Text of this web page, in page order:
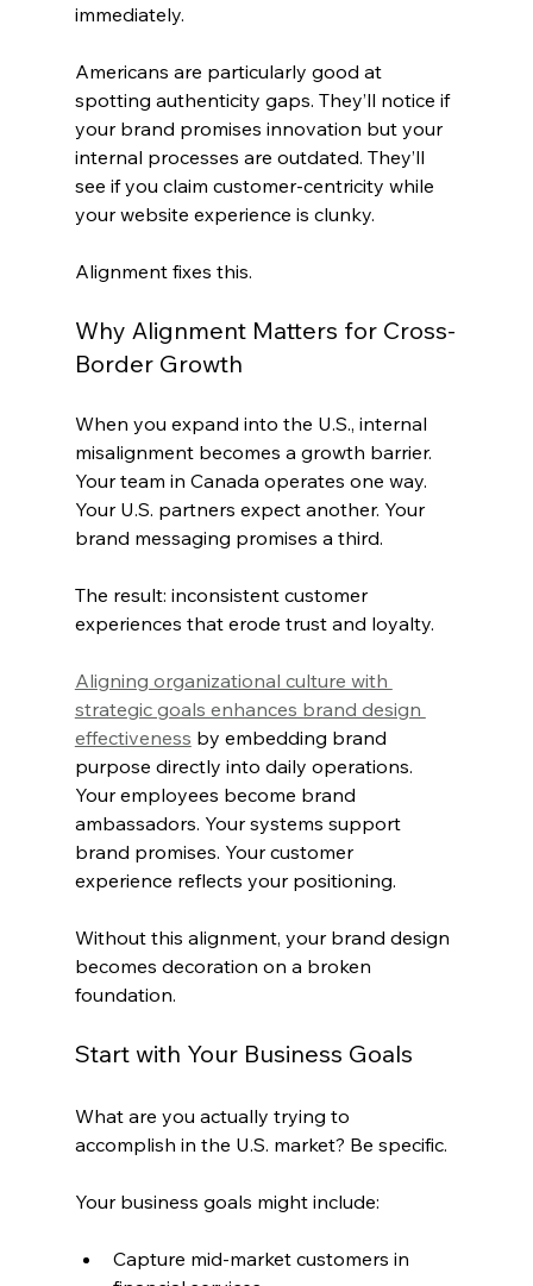
immediately.
Americans are particularly good at
spotting authenticity gaps. They’ll notice if
your brand promises innovation but your
internal processes are outdated. They’ll
see if you claim customer-centricity while
your website experience is clunky.
Alignment fixes this.
Why Alignment Matters for Cross-
Border Growth
When you expand into the U.S., internal
misalignment becomes a growth barrier.
Your team in Canada operates one way.
Your U.S. partners expect another. Your
brand messaging promises a third.
The result: inconsistent customer
experiences that erode trust and loyalty.
Aligning organizational culture with
strategic goals enhances brand design
effectiveness by embedding brand
purpose directly into daily operations.
Your employees become brand
ambassadors. Your systems support
brand promises. Your customer
experience reflects your positioning.
Without this alignment, your brand design
becomes decoration on a broken
foundation.
Start with Your Business Goals
What are you actually trying to
accomplish in the U.S. market? Be specific.
Your business goals might include:
Capture mid-market customers in